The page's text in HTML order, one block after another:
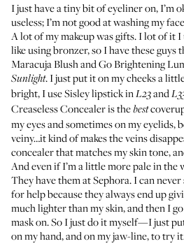
I just have a tiny bit of eyeliner on, I’m
useless; I’m not good at washing my
A lot of my makeup was gifts. I lot of it I
like using bronzer, so I have these guys
Maracuja Blush and Go Brightening
Sunlight. I just put it on my cheeks a
bright, I useSisley lipstickinL23and
Creaseless Concealeris thebest
my eyes and sometimes on my eyelids,
veiny…it kind of makes the veins
concealer that matches my skin tone,
And even if I’m a little more pale in
They have them atSephora. I can
for help because they always end up
much lighter than my skin, and then I
mask on. So I just do it myself—I just
on my hand, and on my jaw-line, to try